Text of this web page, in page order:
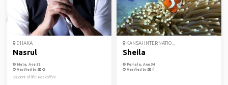
DHAKA
Nasrul
Male, Age 32
Verified by
Student of life Likes coffee
KANSAI INTERNATIO...
Sheila
Female, Age 34
Verified by